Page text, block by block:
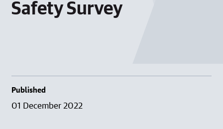
Safety Survey
Published
01 December 2022